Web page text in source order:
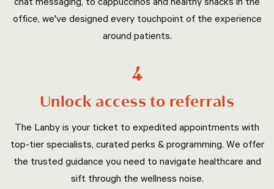
office, we've designed every touchpoint of the experience
around patients.
4
Unlock access to referrals
The Lanby is your ticket to expedited appointments with
top-tier specialists, curated perks & programming. We offer
the trusted guidance you need to navigate healthcare and
sift through the wellness noise.